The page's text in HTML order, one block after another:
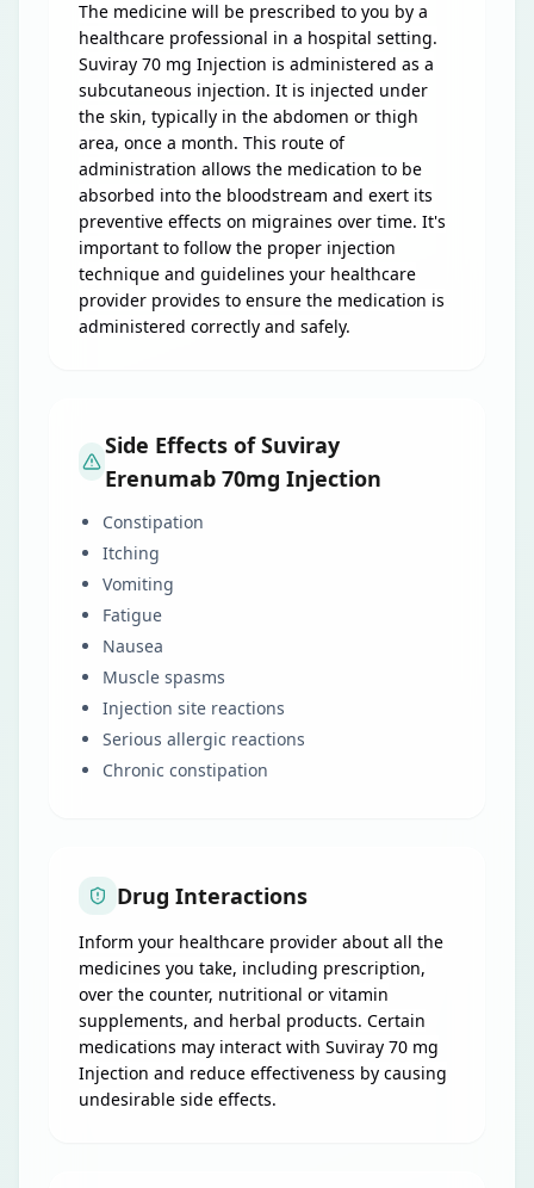
The medicine will be prescribed to you by a
healthcare professional in a hospital setting.
Suviray 70 mg Injection is administered as a
subcutaneous injection. It is injected under
the skin, typically in the abdomen or thigh
area, once a month. This route of
administration allows the medication to be
absorbed into the bloodstream and exert its
preventive effects on migraines over time. It's
important to follow the proper injection
technique and guidelines your healthcare
provider provides to ensure the medication is
administered correctly and safely.
Side Effects of Suviray
Erenumab 70mg Injection
Constipation
Itching
Vomiting
Fatigue
Nausea
Muscle spasms
Injection site reactions
Serious allergic reactions
Chronic constipation
Drug Interactions
Inform your healthcare provider about all the
medicines you take, including prescription,
over the counter, nutritional or vitamin
supplements, and herbal products. Certain
medications may interact with Suviray 70 mg
Injection and reduce effectiveness by causing
undesirable side effects.